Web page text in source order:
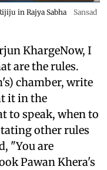
in Rajya Sabha
Sansad
KhargeNow, I
are the rules.
chamber, write
it in the
to speak, when to
other rules
"You are
Pawan Khera's